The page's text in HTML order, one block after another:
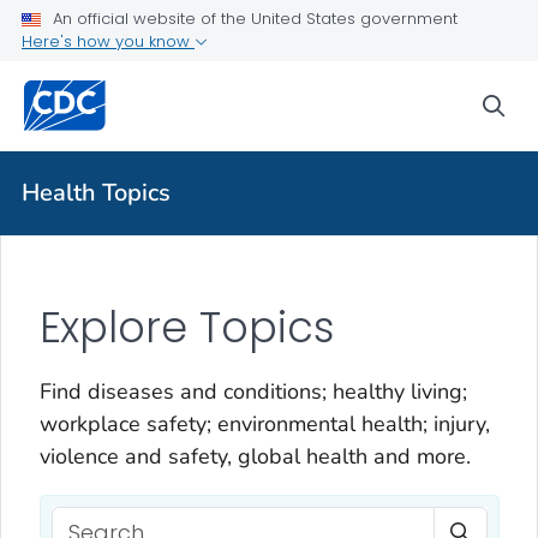
An official website of the United States government
Here's how you know
Health Topics
Explore Topics
Find diseases and conditions; healthy living;
workplace safety; environmental health; injury,
violence and safety, global health and more.